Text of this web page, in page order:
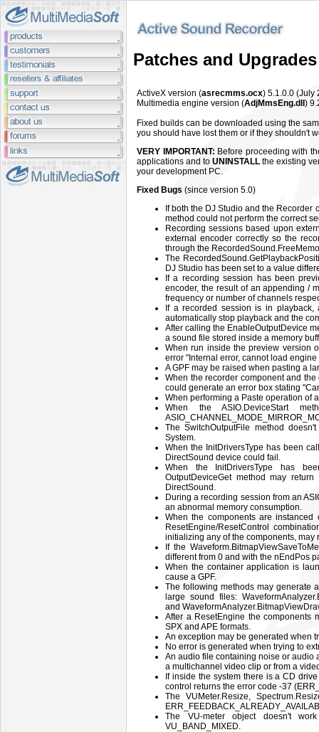
Patches and Upgrades
ActiveX version (asrecmms.ocx) 5.1.0.0 (July
Multimedia engine version (AdjMmsEng.dll )
Fixed builds can be downloaded using the
you should have lost them or if they shouldn't
VERY IMPORTANT: Before proceeding with
applications and toUNINSTALL the existing
your development PC.
Fixed Bugs (since version 5.0)
If both the DJ Studio and the
method could not perform the correct
Recording sessions based upon
external encoder correctly so the
through the
The
DJ Studio has been set to a value
If a recording session has been
encoder, the result of an appending /
frequency or number of channels
If a recorded session is in playback,
automatically stop playback and the
After calling the EnableOutputDevice
a sound file stored inside a memory
When run inside the preview version
error "Internal error, cannot load
A GPF may be raised when pasting a
When the recorder component and
could generate an error box stating
When performing a Paste operation of
When the ASIO.DeviceStart
The SwitchOutputFile method
System.
When the InitDriversType has been
DirectSound device could fail.
When the InitDriversType has
OutputDeviceGet method may
DirectSound.
During a recording session from an
an abnormal memory consumption.
When the components are
ResetEngine/ResetControl
initializing any of the components,
If the
different from 0 and with the nEndPos
When the container application is
cause a GPF.
The following methods may generate
large sound files:
and
After a ResetEngine the components
SPX and APE formats.
An exception may be generated when
No error is generated when trying to
An audio file containing noise or audio
a multichannel video clip or from a
If inside the system there is a CD
control returns the error code -37
The VUMeter.Resize,
The VU-meter object doesn't
VU_BAND_MIXED.